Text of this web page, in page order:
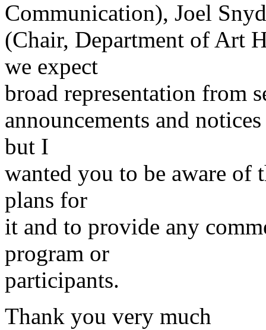
Communication), Joel
(Chair, Department of Art
we expect
broad representation from
announcements and
but I
wanted you to be aware of
plans for
it and to provide any
program or
participants.
Thank you very much